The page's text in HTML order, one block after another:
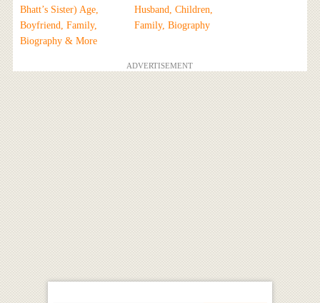
Bhatt’s Sister) Age,
Boyfriend, Family,
Biography & More
Husband, Children,
Family, Biography
ADVERTISEMENT